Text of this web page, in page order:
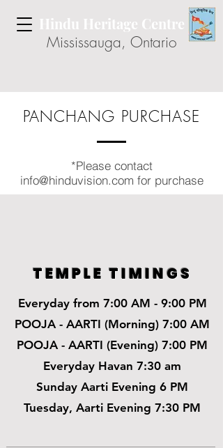
Hindu Heritage Centre
Mississauga, Ontario
PANCHANG PURCHASE
*Please contact
info@hinduvision.com for purchase
TEMPLE TIMINGS
Everyday from 7:00 AM - 9:00 PM
POOJA - AARTI (Morning) 7:00 AM
POOJA - AARTI (Evening) 7:00 PM
Everyday Havan 7:30 am
Sunday Aarti Evening 6 PM
Tuesday, Aarti Evening 7:30 PM